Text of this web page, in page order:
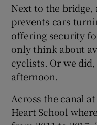
Next to the bridge,
prevents cars
offering security
only think about
cyclists. Or we
afternoon.
Across the canal
Heart School